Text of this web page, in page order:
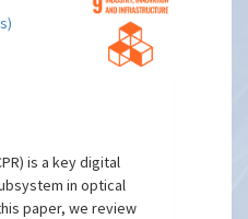
is a key digital
in optical
paper, we review